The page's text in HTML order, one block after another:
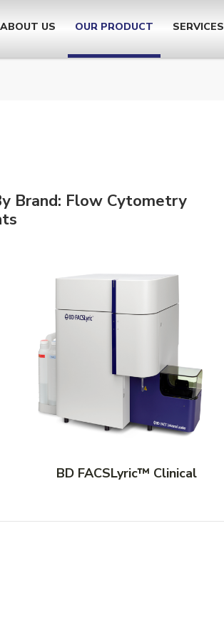
ABOUT US OUR PRODUCT SERVICES
Brand: Flow Cytometry
BD FACSLyric™ Clinical